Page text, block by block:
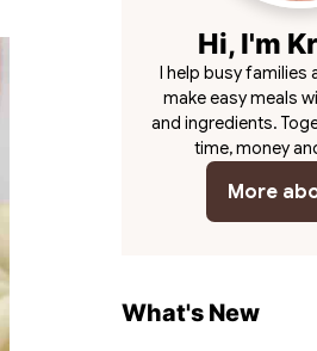
Hi, I'm
I help busy families
make easy meals
and ingredients.
time, money
More
What's New